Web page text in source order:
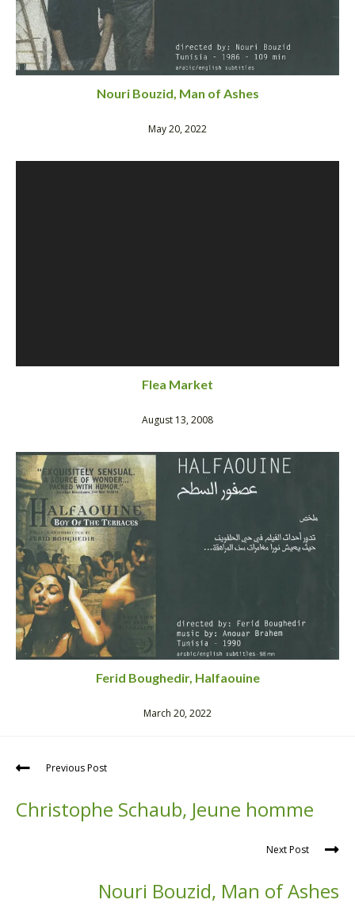
Nouri Bouzid, Man of Ashes
May 20, 2022
Flea Market
August 13, 2008
Ferid Boughedir, Halfaouine
March 20, 2022
Previous Post
Christophe Schaub, Jeune homme
Next Post
Nouri Bouzid, Man of Ashes